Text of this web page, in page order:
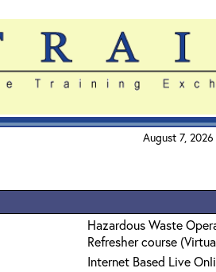
August 7, 2026
Hazardous Waste
Refresher course
Internet Based Live